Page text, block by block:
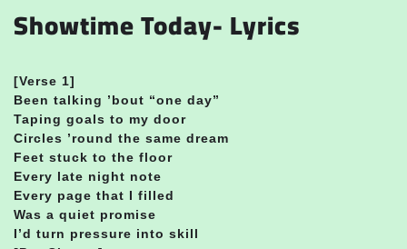
Showtime Today- Lyrics
[Verse 1]
Been talking ’bout “one day”
Taping goals to my door
Circles ’round the same dream
Feet stuck to the floor
Every late night note
Every page that I filled
Was a quiet promise
I’d turn pressure into skill